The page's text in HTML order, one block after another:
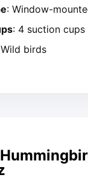
: Window-
: 4 suction cups
birds